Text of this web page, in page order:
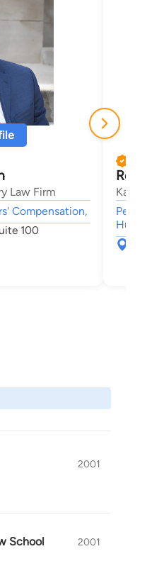
Law Firm
Compensation,
100
2001
School 2001